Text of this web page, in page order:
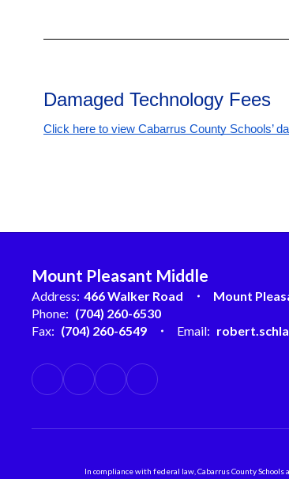
Damaged Technology Fees
Click here to view Cabarrus County Schools’
Mount Pleasant Middle
Address: 466 Walker Road
Mount
Phone: (704) 260-6530
Fax: (704) 260-6549 Email:
In compliance with federal law, Cabarrus County